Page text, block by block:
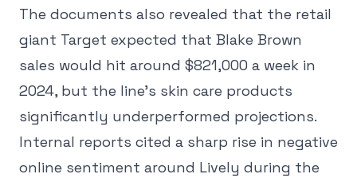
The documents also revealed that the retail
giant Target expected that Blake Brown
sales would hit around $821,000 a week in
2024, but the line's skin care products
significantly underperformed projections.
Internal reports cited a sharp rise in negative
online sentiment around Lively during the